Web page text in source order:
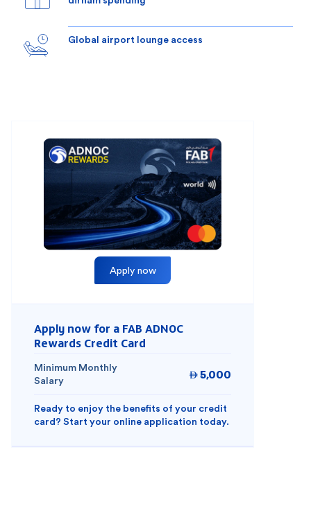
Global airport lounge access
Apply now
Apply now for a FAB ADNOC
Rewards Credit Card
Minimum Monthly
Salary
 5,000
Ready to enjoy the benefits of your credit
card? Start your online application today.